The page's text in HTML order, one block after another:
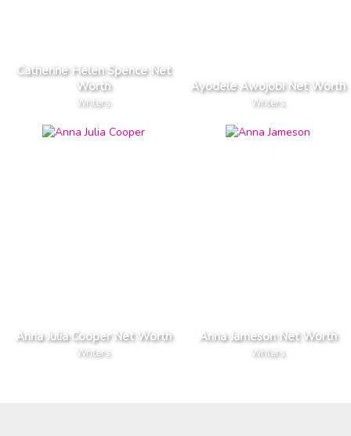
Catherine Helen Spence Net
Worth
Writers
Ayodele Awojobi Net Worth
Writers
Anna Julia Cooper Net Worth
Writers
Anna Jameson Net Worth
Writers